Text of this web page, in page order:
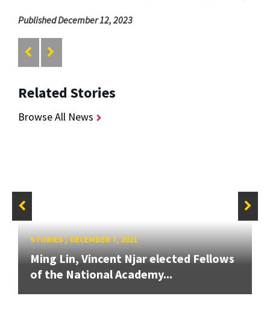
Published December 12, 2023
Related Stories
Browse All News
STORIES/DECEMBER 7, 2021
Ming Lin, Vincent Njar elected Fellows
of the National Academy...